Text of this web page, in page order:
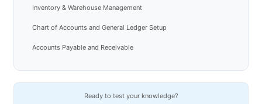
Inventory & Warehouse Management
Chart of Accounts and General Ledger Setup
Accounts Payable and Receivable
Ready to test your knowledge?